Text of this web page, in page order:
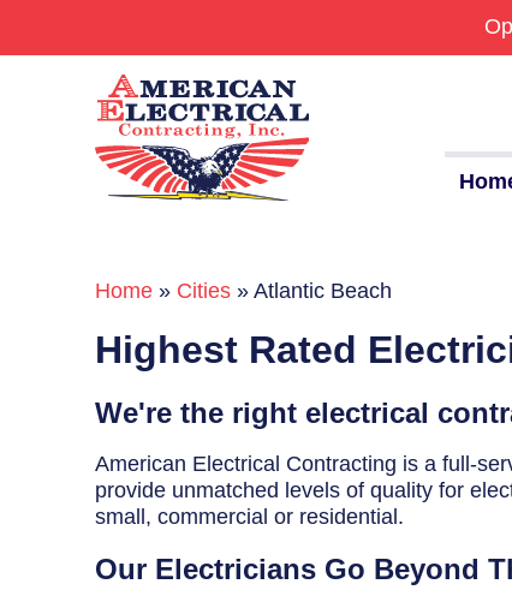
Commercial
24/7 Emergencies
Generators
EV Charging Stations
Smart Homes
Breaker Panel Code
Home » Cities »Atlantic Beach
Highest Rated
We're the right electrical
American Electrical Contracting is a full-
provide unmatched levels of quality for
small, commercial or residential.
Our Electricians Go Beyond